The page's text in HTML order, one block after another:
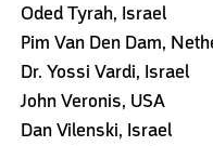
Oded Tyrah, Israel
Pim Van Den Dam,
Dr. Yossi Vardi, Israel
John Veronis, USA
Dan Vilenski, Israel